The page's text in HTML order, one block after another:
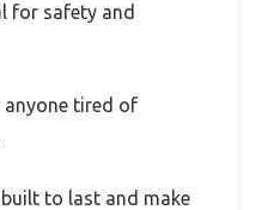
for safety and
anyone tired of
to last and make